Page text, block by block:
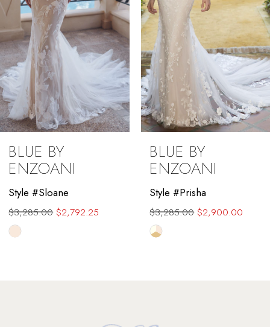
6
7
8
9
10
11
12
13
BLUE BY
ENZOANI
Style #Sloane
$3,285.00 $2,792.25
Skip
BLUE BY
ENZOANI
Style #Prisha
$3,285.00 $2,900.00
Skip